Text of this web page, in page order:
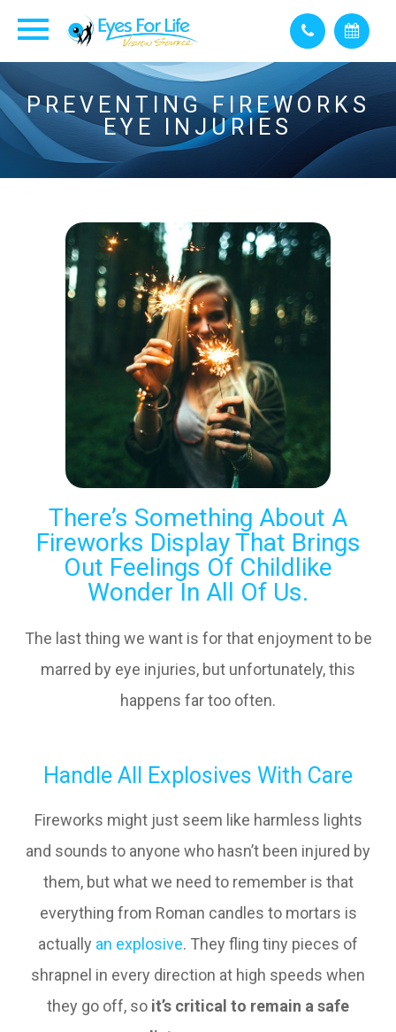
PREVENTING FIREWORKS
EYE INJURIES
There’s Something About A
Fireworks Display That Brings
Out Feelings Of Childlike
Wonder In All Of Us.
The last thing we want is for that enjoyment to be
marred by eye injuries, but unfortunately, this
happens far too often.
Handle All Explosives With Care
Fireworks might just seem like harmless lights
and sounds to anyone who hasn’t been injured by
them, but what we need to remember is that
everything from Roman candles to mortars is
actually an explosive. They fling tiny pieces of
shrapnel in every direction at high speeds when
they go off, so it’s critical to remain a safe